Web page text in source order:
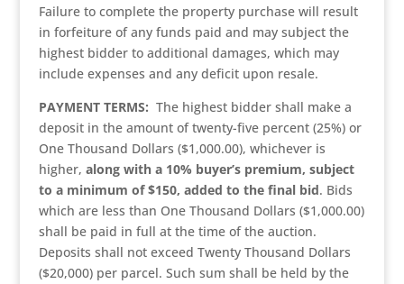
Failure to complete the property purchase will result
in forfeiture of any funds paid and may subject the
highest bidder to additional damages, which may
include expenses and any deficit upon resale.
PAYMENT TERMS: The highest bidder shall make a
deposit in the amount of twenty-five percent (25%) or
One Thousand Dollars ($1,000.00), whichever is
higher, along with a 10% buyer’s premium, subject
to a minimum of $150, added to the final bid. Bids
which are less than One Thousand Dollars ($1,000.00)
shall be paid in full at the time of the auction.
Deposits shall not exceed Twenty Thousand Dollars
($20,000) per parcel. Such sum shall be held by the